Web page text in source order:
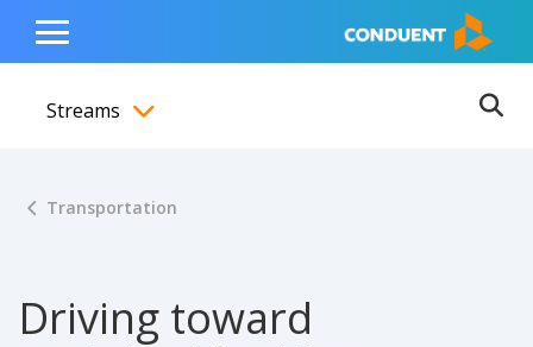
content
navigation
footer
Show Search Input
Hide Search Input Home
Toggle
Menu
Streams
Transportation
Driving toward